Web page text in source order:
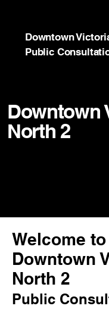
Downtown
Public
Downtown
North 2
Welcome to
Downtown
North 2
Public